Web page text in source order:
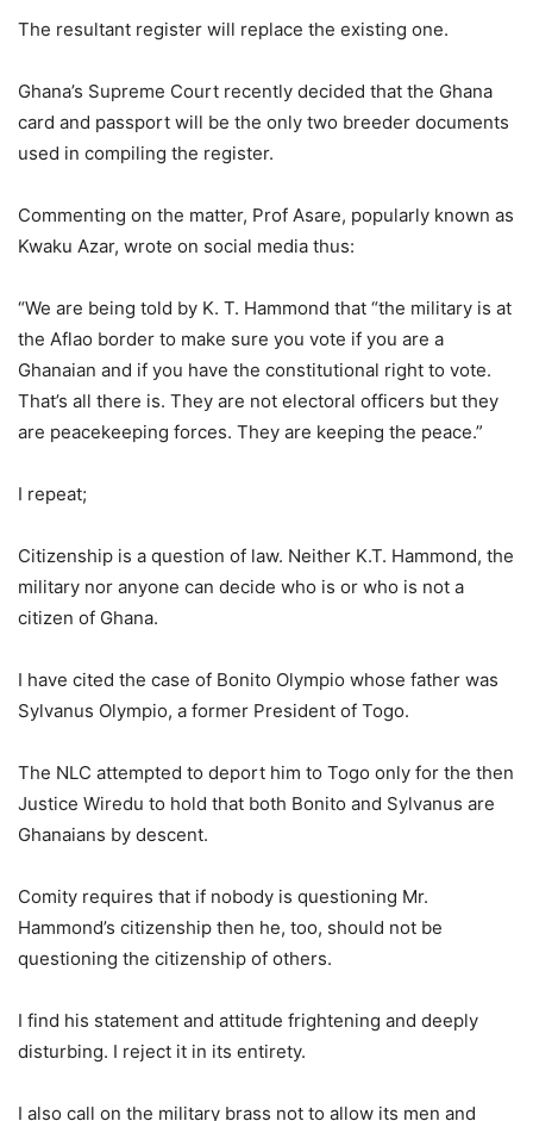
The resultant register will replace the existing one.
Ghana’s Supreme Court recently decided that the Ghana
card and passport will be the only two breeder documents
used in compiling the register.
Commenting on the matter, Prof Asare, popularly known as
Kwaku Azar, wrote on social media thus:
“We are being told by K. T. Hammond that “the military is at
the Aflao border to make sure you vote if you are a
Ghanaian and if you have the constitutional right to vote.
That’s all there is. They are not electoral officers but they
are peacekeeping forces. They are keeping the peace.”
I repeat;
Citizenship is a question of law. Neither K.T. Hammond, the
military nor anyone can decide who is or who is not a
citizen of Ghana.
I have cited the case of Bonito Olympio whose father was
Sylvanus Olympio, a former President of Togo.
The NLC attempted to deport him to Togo only for the then
Justice Wiredu to hold that both Bonito and Sylvanus are
Ghanaians by descent.
Comity requires that if nobody is questioning Mr.
Hammond’s citizenship then he, too, should not be
questioning the citizenship of others.
I find his statement and attitude frightening and deeply
disturbing. I reject it in its entirety.
I also call on the military brass not to allow its men and